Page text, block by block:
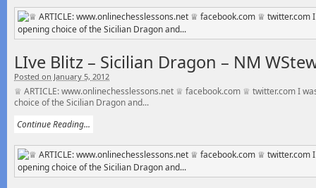
LIve Blitz – Sicilian Dragon – NM
Posted on January 5, 2012
♕ ARTICLE: www.onlinechesslessons.net ♕ facebook.com ♕ twitter.com I
choice of the Sicilian Dragon and...
Continue Reading...